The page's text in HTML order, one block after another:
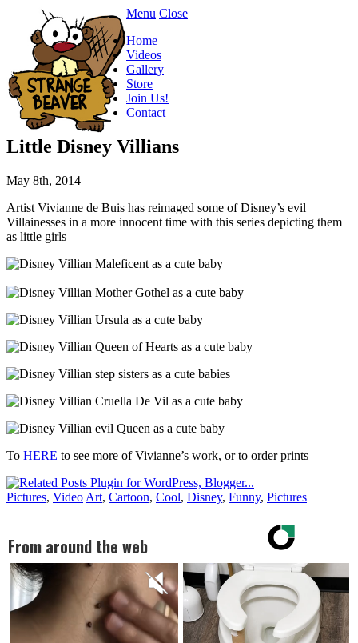
Menu Close
Home
Videos
Gallery
Store
Join Us!
Contact
Little Disney Villians
May 8th, 2014
Artist Vivianne de Buis has reimaged some of Disney’s evil
Villainesses in a more innocent time with this series depicting them
as little girls
To HERE to see more of Vivianne’s work, or to order prints
Pictures, Video Art, Cartoon, Cool, Disney, Funny, Pictures
From around the web